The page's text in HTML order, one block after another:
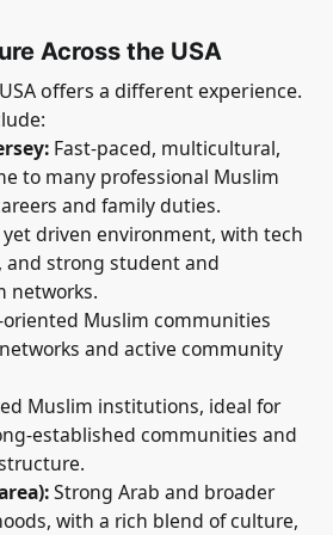
Across the USA
offers a different experience.
Fast-paced, multicultural,
to many professional Muslim
and family duties.
yet driven environment, with tech
and strong student and
networks.
oriented Muslim communities
and active community
Muslim institutions, ideal for
established communities and
Strong Arab and broader
with a rich blend of culture,